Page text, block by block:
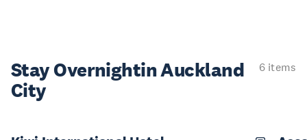
Stay Overnightin Auckland
City
6 items